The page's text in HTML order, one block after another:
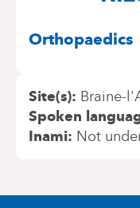
Orthopaedics
Site(s) Braine-
Spoken
Inami Not